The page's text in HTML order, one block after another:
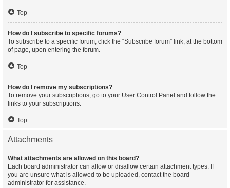
Top
How do I subscribe to specific forums?
To subscribe to a specific forum, click the “Subscribe forum” link, at the bottom
of page, upon entering the forum.
Top
How do I remove my subscriptions?
To remove your subscriptions, go to your User Control Panel and follow the
links to your subscriptions.
Top
Attachments
What attachments are allowed on this board?
Each board administrator can allow or disallow certain attachment types. If
you are unsure what is allowed to be uploaded, contact the board
administrator for assistance.